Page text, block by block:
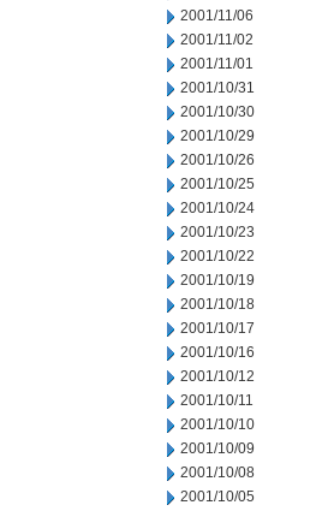
2001/11/06
2001/11/02
2001/11/01
2001/10/31
2001/10/30
2001/10/29
2001/10/26
2001/10/25
2001/10/24
2001/10/23
2001/10/22
2001/10/19
2001/10/18
2001/10/17
2001/10/16
2001/10/12
2001/10/11
2001/10/10
2001/10/09
2001/10/08
2001/10/05